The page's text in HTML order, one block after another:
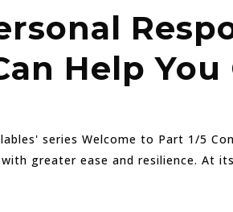
Help
series Welcome to Part 1/5
greater ease and resilience. At